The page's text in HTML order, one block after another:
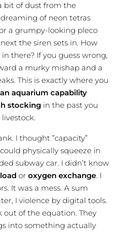
bit of dust from the
of neon tetras
a grumpy-looking pleco
the siren sets in. How
there? If you guess wrong,
a murky mishap and a
This is exactly where you
aquarium capability
stocking in the past you
I thought ”capacity”
physically squeeze in
subway car. I didn’t know
or oxygen exchange. I
It was a mess. A sum
I violence by digital tools.
of the equation. They
into something actually